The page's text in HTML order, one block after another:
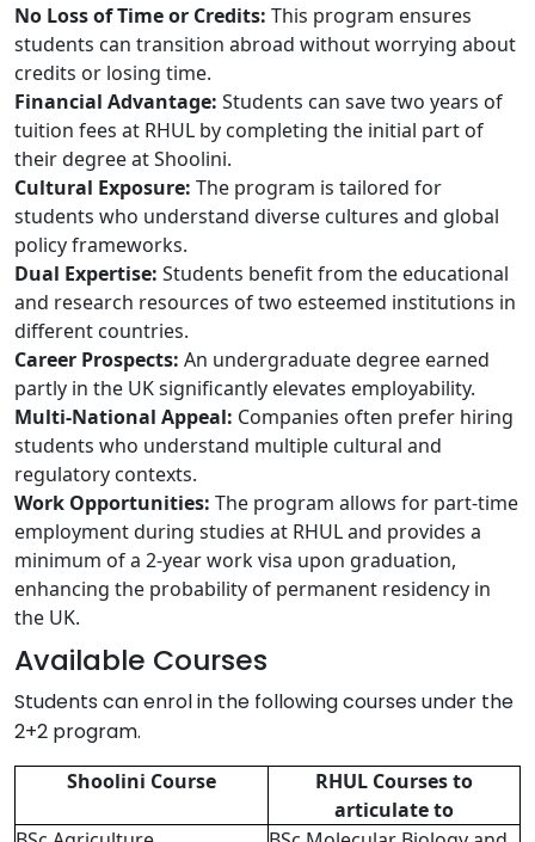
No Loss of Time or Credits: This program ensures
students can transition abroad without worrying about
credits or losing time.
Financial Advantage: Students can save two years of
tuition fees at RHUL by completing the initial part of
their degree at Shoolini.
Cultural Exposure: The program is tailored for
students who understand diverse cultures and global
policy frameworks.
Dual Expertise: Students benefit from the educational
and research resources of two esteemed institutions in
different countries.
Career Prospects: An undergraduate degree earned
partly in the UK significantly elevates employability.
Multi-National Appeal: Companies often prefer hiring
students who understand multiple cultural and
regulatory contexts.
Work Opportunities: The program allows for part-time
employment during studies at RHUL and provides a
minimum of a 2-year work visa upon graduation,
enhancing the probability of permanent residency in
the UK.
Available Courses
Students can enrol in the following courses under the
2+2 program.
Shoolini Course
RHUL Courses to
articulate to